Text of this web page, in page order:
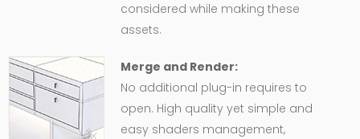
considered while making these
assets.
Merge and Render:
No additional plug-in requires to
open. High quality yet simple and
easy shaders management,